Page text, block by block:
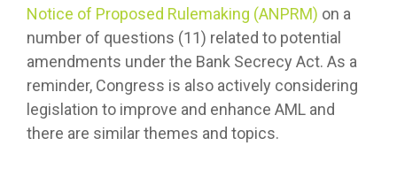
Notice of Proposed Rulemaking (ANPRM) on a
number of questions (11) related to potential
amendments under the Bank Secrecy Act. As a
reminder, Congress is also actively considering
legislation to improve and enhance AML and
there are similar themes and topics.